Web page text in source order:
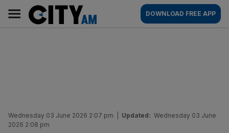
content
AM
Main
navigation
DOWNLOAD FREE APP
Wednesday 03 June 2026 2:07 pm Updated: Wednesday 03 June
2026 2:08 pm